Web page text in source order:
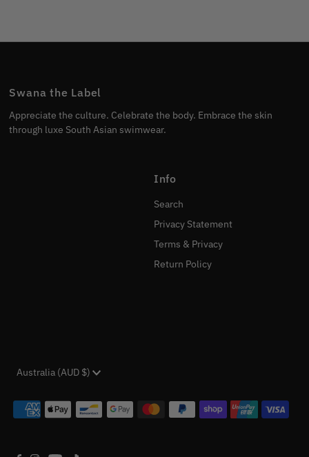
Swana the Label
Appreciate the culture. Celebrate the body. Embrace the skin
through luxe South Asian swimwear.
Info
Search
Privacy Statement
Terms & Privacy
Return Policy
Currency
Australia (AUD $)